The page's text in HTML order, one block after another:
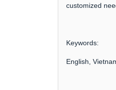
customized
Keywords:
English,